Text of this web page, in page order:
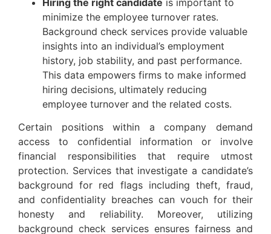
minimize the employee turnover rates.
Background check services provide valuable
insights into an individual’s employment
history, job stability, and past performance.
This data empowers firms to make informed
hiring decisions, ultimately reducing
employee turnover and the related costs.
Certain positions within a company demand
access to confidential information or involve
financial responsibilities that require utmost
protection. Services that investigate a candidate’s
background for red flags including theft, fraud,
and confidentiality breaches can vouch for their
honesty and reliability. Moreover, utilizing
background check services ensures fairness and